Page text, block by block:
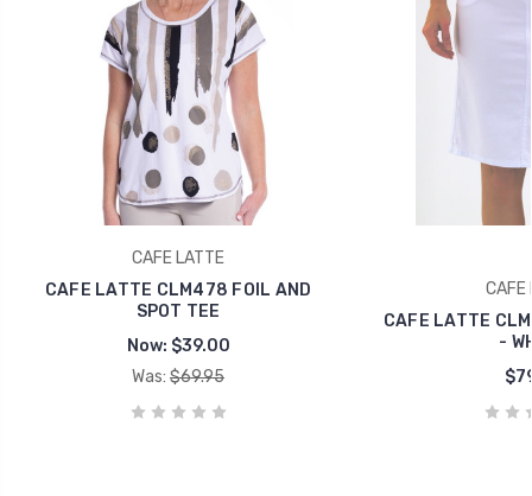
CAFE LATTE
CAFE LATTE CLM478 FOIL AND
SPOT TEE
Now: $39.00
Was: $69.95
CAFE
CAFE LATTE
-